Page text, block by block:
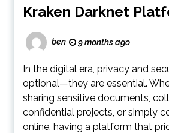
Kraken Darknet
ben 9 months ago
In the digital era, privacy and
optional—they are essential.
sharing sensitive documents,
confidential projects, or simply
online, having a platform that